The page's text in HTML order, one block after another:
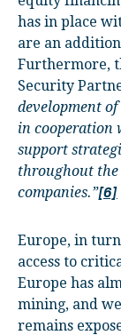
has in place
are an
Furthermore,
Security
development
in cooperation
support
throughout
companies.”[6]
Europe, in
access to
Europe has
mining, and
remains